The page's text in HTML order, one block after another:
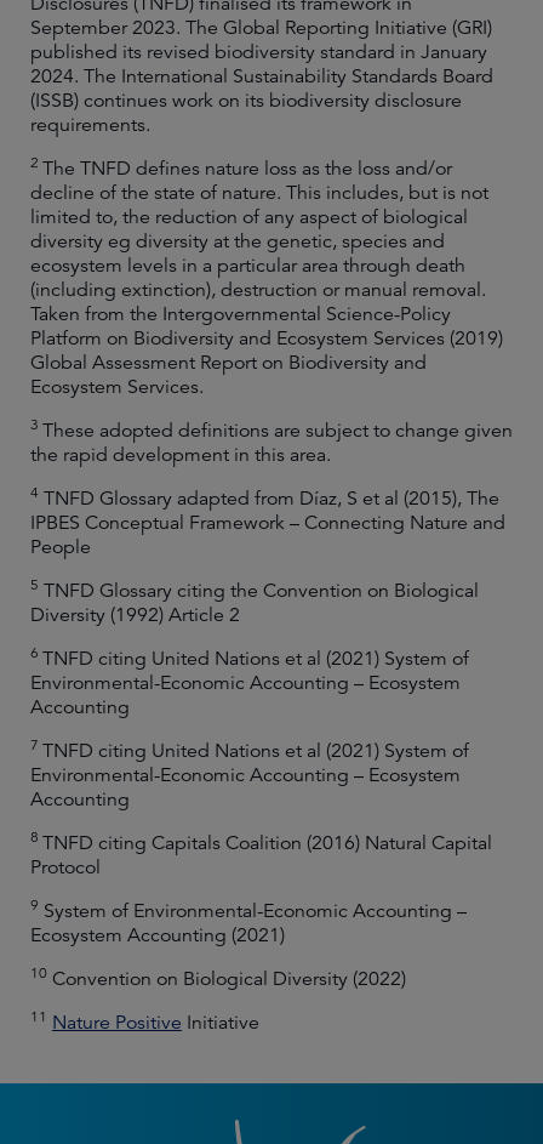
September 2023. The Global Reporting Initiative (GRI)
published its revised biodiversity standard in January
2024. The International Sustainability Standards Board
(ISSB) continues work on its biodiversity disclosure
requirements.
2 The TNFD defines nature loss as the loss and/or
decline of the state of nature. This includes, but is not
limited to, the reduction of any aspect of biological
diversity eg diversity at the genetic, species and
ecosystem levels in a particular area through death
(including extinction), destruction or manual removal.
Taken from the Intergovernmental Science-Policy
Platform on Biodiversity and Ecosystem Services (2019)
Global Assessment Report on Biodiversity and
Ecosystem Services.
3 These adopted definitions are subject to change given
the rapid development in this area.
4 TNFD Glossary adapted from Díaz, S et al (2015), The
IPBES Conceptual Framework – Connecting Nature and
People
5 TNFD Glossary citing the Convention on Biological
Diversity (1992) Article 2
6 TNFD citing United Nations et al (2021) System of
Environmental-Economic Accounting – Ecosystem
Accounting
7 TNFD citing United Nations et al (2021) System of
Environmental-Economic Accounting – Ecosystem
Accounting
8 TNFD citing Capitals Coalition (2016) Natural Capital
Protocol
9 System of Environmental-Economic Accounting –
Ecosystem Accounting (2021)
10 Convention on Biological Diversity (2022)
11 Nature Positive Initiative